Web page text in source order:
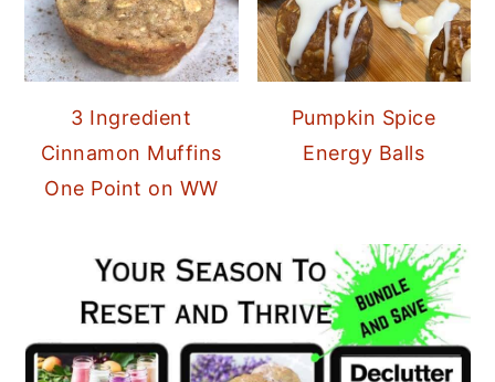
3 Ingredient
Cinnamon Muffins
One Point on WW
Pumpkin Spice
Energy Balls